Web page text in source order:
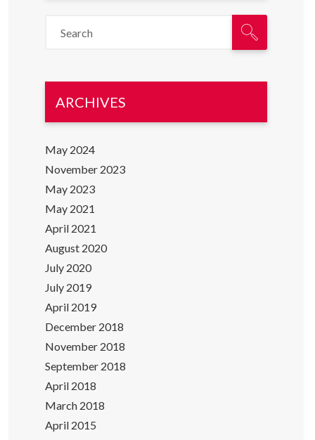
ARCHIVES
May 2024
November 2023
May 2023
May 2021
April 2021
August 2020
July 2020
July 2019
April 2019
December 2018
November 2018
September 2018
April 2018
March 2018
April 2015